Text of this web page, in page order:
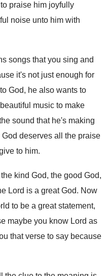
to praise him joyfully
noise unto him with
songs that you sing and
it's not just enough for
God, he also wants to
music to make
sound that he's making
God deserves all the praise
to him.
kind God, the good God,
Lord is a greatGod. Now
to be a great statement,
maybe you know Lord as
that verse to say because